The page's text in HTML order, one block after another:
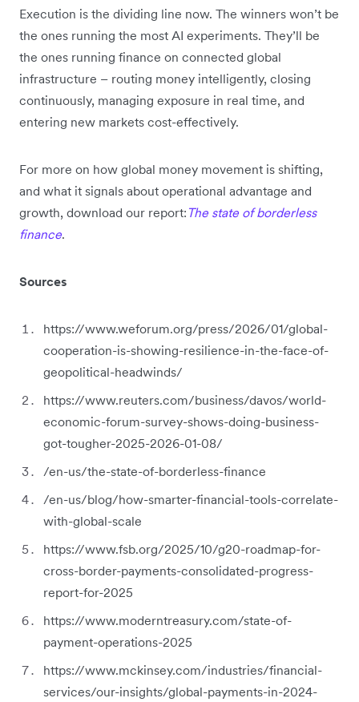
Execution is the dividing line now. The winners won’t be
the ones running the most AI experiments. They’ll be
the ones running finance on connected global
infrastructure – routing money intelligently, closing
continuously, managing exposure in real time, and
entering new markets cost-effectively.
For more on how global money movement is shifting,
and what it signals about operational advantage and
growth, download our report: The state of borderless
finance.
Sources
https://www.weforum.org/press/2026/01/global-
cooperation-is-showing-resilience-in-the-face-of-
geopolitical-headwinds/
https://www.reuters.com/business/davos/world-
economic-forum-survey-shows-doing-business-
got-tougher-2025-2026-01-08/
/en-us/the-state-of-borderless-finance
/en-us/blog/how-smarter-financial-tools-correlate-
with-global-scale
https://www.fsb.org/2025/10/g20-roadmap-for-
cross-border-payments-consolidated-progress-
report-for-2025
https://www.moderntreasury.com/state-of-
payment-operations-2025
https://www.mckinsey.com/industries/financial-
services/our-insights/global-payments-in-2024-